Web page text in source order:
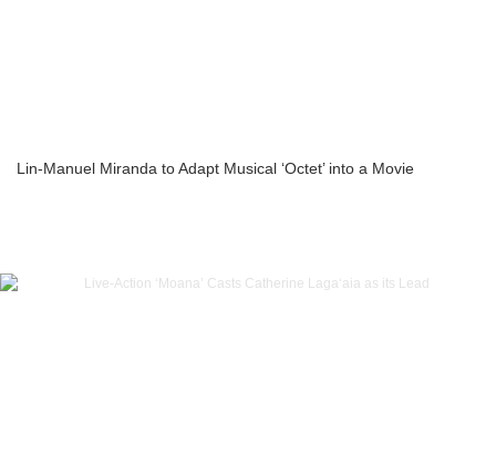
Lin-Manuel Miranda to Adapt Musical ‘Octet’ into a Movie